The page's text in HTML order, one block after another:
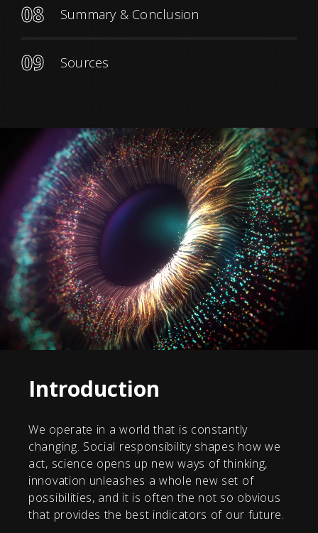
08 Summary & Conclusion
09 Sources
Introduction
We operate in a world that is constantly
changing. Social responsibility shapes how we
act, science opens up new ways of thinking,
innovation unleashes a whole new set of
possibilities, and it is often the not so obvious
that provides the best indicators of our future.